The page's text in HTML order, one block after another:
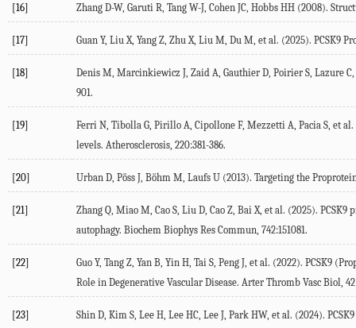
[16] Zhang D-W, Garuti R Tang W-J Cohen JC Hobbs HH (2008).
[17] Guan Y, Liu X, Yang Z Zhu X, Liu M Du M , et al. (2025). PCSK9
[18] Denis M Marcinkiewicz J Zaid A Gauthier D Poirier S Lazure C
901.
[19] Ferri N Tibolla G Pirillo A Cipollone F, Mezzetti A Pacia S , et
levels. Atherosclerosis 220:381-386.
[20] Urban D Pöss J Böhm M Laufs U (2013). Targeting the
[21] Zhang Q Miao M Cao S Liu D Cao Z Bai X, et al. (2025). PCSK9
autophagy. Biochem Biophys Res Commun 742:151081.
[22] Guo Y, Tang Z Yan B Yin H Tai S Peng J , et al. (2022). PCSK9
Role in Degenerative Vascular Disease. Arter Thromb Vasc Biol 42
[23] Shin D Kim S Lee H Lee HC Lee J Park HW, et al. (2024).